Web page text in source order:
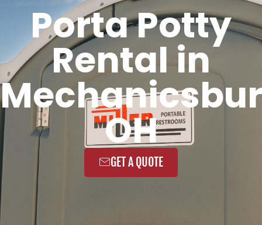
Porta Potty
Rental in
OH
GET A QUOTE